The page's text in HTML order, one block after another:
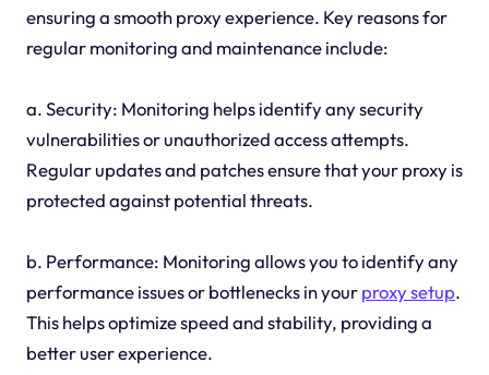
ensuring a smooth proxy experience. Key reasons for
regular monitoring and maintenance include:
a. Security: Monitoring helps identify any security
vulnerabilities or unauthorized access attempts.
Regular updates and patches ensure that your proxy is
protected against potential threats.
b. Performance: Monitoring allows you to identify any
performance issues or bottlenecks in yourproxy setup.
This helps optimize speed and stability, providing a
better user experience.